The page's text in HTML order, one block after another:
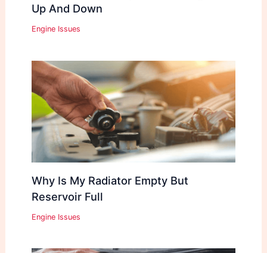
Up And Down
Engine Issues
Why Is My Radiator Empty But
Reservoir Full
Engine Issues